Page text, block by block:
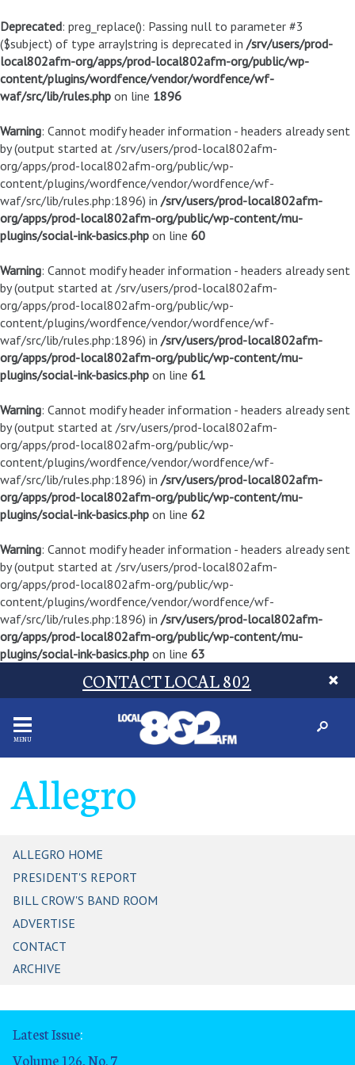
Deprecated: preg_replace(): Passing null to parameter #3
($subject) of type array|string is deprecated in /srv/users/prod-
local802afm-org/apps/prod-local802afm-org/public/wp-
content/plugins/wordfence/vendor/wordfence/wf-
waf/src/lib/rules.php on line 1896
Warning: Cannot modify header information - headers already sent
by (output started at /srv/users/prod-local802afm-
org/apps/prod-local802afm-org/public/wp-
content/plugins/wordfence/vendor/wordfence/wf-
waf/src/lib/rules.php:1896) in /srv/users/prod-local802afm-
org/apps/prod-local802afm-org/public/wp-content/mu-
plugins/social-ink-basics.php on line 60
Warning: Cannot modify header information - headers already sent
by (output started at /srv/users/prod-local802afm-
org/apps/prod-local802afm-org/public/wp-
content/plugins/wordfence/vendor/wordfence/wf-
waf/src/lib/rules.php:1896) in /srv/users/prod-local802afm-
org/apps/prod-local802afm-org/public/wp-content/mu-
plugins/social-ink-basics.php on line 61
Warning: Cannot modify header information - headers already sent
by (output started at /srv/users/prod-local802afm-
org/apps/prod-local802afm-org/public/wp-
content/plugins/wordfence/vendor/wordfence/wf-
waf/src/lib/rules.php:1896) in /srv/users/prod-local802afm-
org/apps/prod-local802afm-org/public/wp-content/mu-
plugins/social-ink-basics.php on line 62
Warning: Cannot modify header information - headers already sent
by (output started at /srv/users/prod-local802afm-
org/apps/prod-local802afm-org/public/wp-
content/plugins/wordfence/vendor/wordfence/wf-
waf/src/lib/rules.php:1896) in /srv/users/prod-local802afm-
org/apps/prod-local802afm-org/public/wp-content/mu-
plugins/social-ink-basics.php on line 63
CONTACT LOCAL 802
MENU
Allegro
ALLEGRO HOME
PRESIDENT'S REPORT
BILL CROW'S BAND ROOM
ADVERTISE
CONTACT
ARCHIVE
Latest Issue:
Volume 126, No. 7